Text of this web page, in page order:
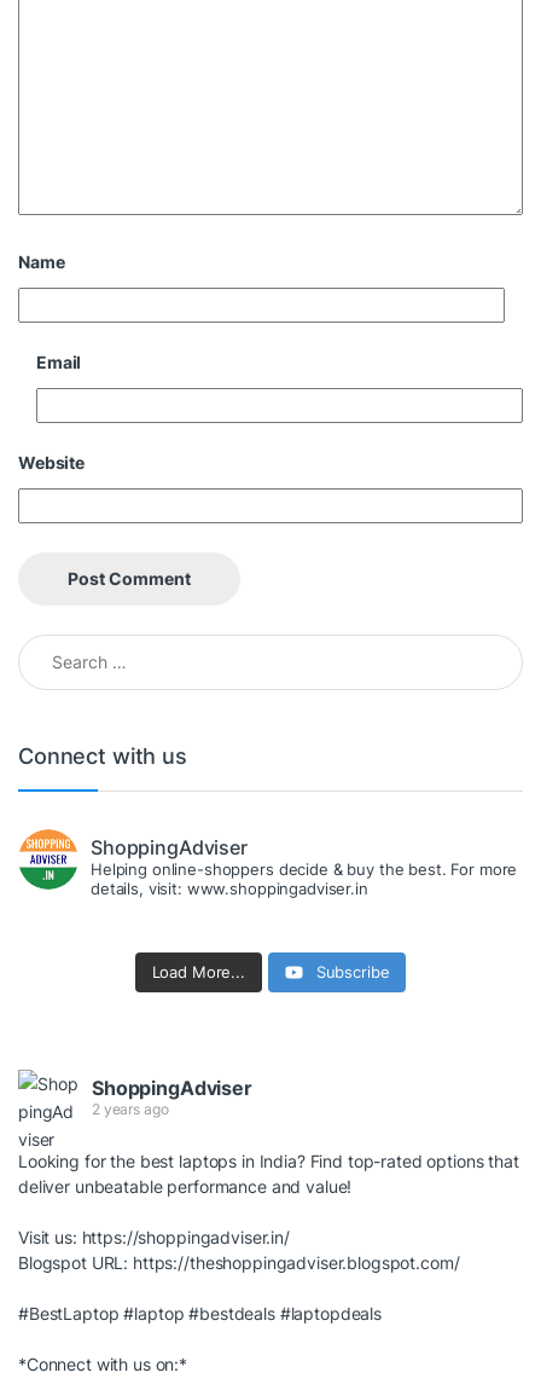
Name
Email
Website
Search for:
Connect with us
ShoppingAdviser
Helping online-shoppers decide & buy the best. For more
details, visit: www.shoppingadviser.in
Load More... Subscribe
ShoppingAdviser
2 years ago
Looking for the best laptops in India? Find top-rated options that
deliver unbeatable performance and value!
Visit us: https://shoppingadviser.in/
Blogspot URL: https://theshoppingadviser.blogspot.com/
#BestLaptop #laptop #bestdeals #laptopdeals
*Connect with us on:*